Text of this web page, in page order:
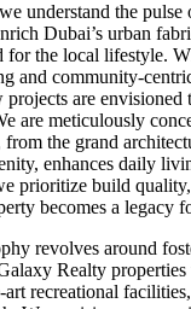
understand the
Dubai’s urban
for the local lifestyle.
and community-
are envisioned
are meticulously
the grand
enhances daily
prioritize build
becomes a legacy
revolves around
Realty
art recreational